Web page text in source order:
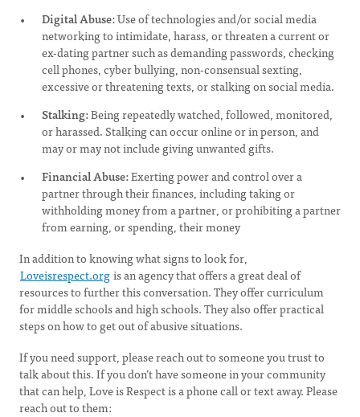
Digital Abuse:Use of technologies and/or social media
networking to intimidate, harass, or threaten a current or
ex-dating partner such as demanding passwords, checking
cell phones, cyber bullying, non-consensual sexting,
excessive or threatening texts, or stalking on social media.
Stalking:Being repeatedly watched, followed, monitored,
or harassed. Stalking can occur online or in person, and
may or may not include giving unwanted gifts.
Financial Abuse:Exerting power and control over a
partner through their finances, including taking or
withholding money from a partner, or prohibiting a partner
from earning, or spending, their money
In addition to knowing what signs to look for,
Loveisrespect.orgis an agency that offers a great deal of
resources to further this conversation. They offer curriculum
for middle schools and high schools. They also offer practical
steps on how to get out of abusive situations.
If you need support, please reach out to someone you trust to
talk about this. If you don’t have someone in your community
that can help, Love is Respect is a phone call or text away. Please
reach out to them: